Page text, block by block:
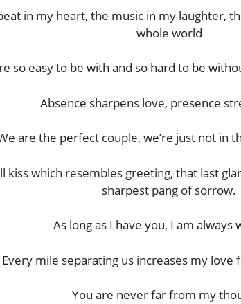
in my heart, the music in my laughter,
whole world
so easy to be with and so hard to be
Absence sharpens love, presence
are the perfect couple, we’re just not in
kiss which resembles greeting, that last
sharpest pang of sorrow.
As long as I have you, I am always
Every mile separating us increases my love
You are never far from my